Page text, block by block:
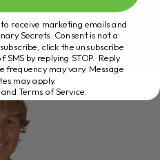
receive marketing emails and
Secrets. Consent is not a
click the unsubscribe
by replying STOP. Reply
frequency may vary. Message
may apply.
Terms of Service